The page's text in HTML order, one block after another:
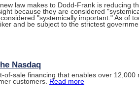
law makes to Dodd-Frank is reducing
because they are considered
"systemically important." As of
and be subject to the strictest
Nasdaq
of-sale financing that enables over
customers. Read more